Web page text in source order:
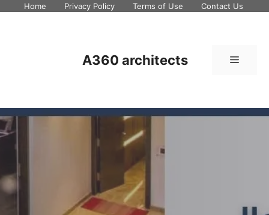
Home Privacy Policy Terms of Use Contact Us
A360 architects Menu